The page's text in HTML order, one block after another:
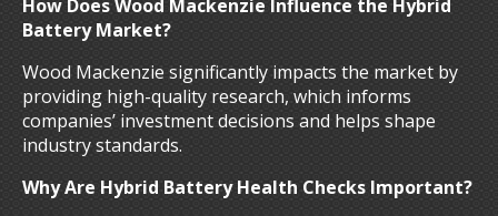
How Does Wood Mackenzie Influence the Hybrid
Battery Market?
Wood Mackenzie significantly impacts the market by
providing high-quality research, which informs
companies’ investment decisions and helps shape
industry standards.
Why Are Hybrid Battery Health Checks Important?